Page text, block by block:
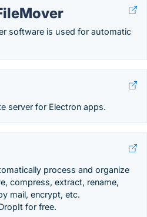
software is used for automatic
server for Electron apps.
process and organize
compress, extract, rename,
mail, encrypt, etc.
for free.